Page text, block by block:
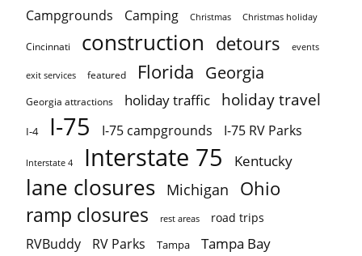
Campgrounds Camping Christmas Christmas holiday
Cincinnati construction detours events
exit services featured Florida Georgia
Georgia attractions holiday traffic holiday travel
I-4 I-75 I-75 campgrounds I-75 RV Parks
Interstate 4 Interstate 75 Kentucky
lane closures Michigan Ohio
ramp closures rest areas road trips
RVBuddy RV Parks Tampa Tampa Bay